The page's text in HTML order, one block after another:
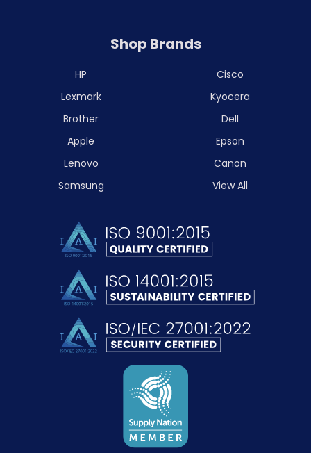
Shop Brands
HP
Lexmark
Brother
Apple
Lenovo
Samsung
Cisco
Kyocera
Dell
Epson
Canon
View All